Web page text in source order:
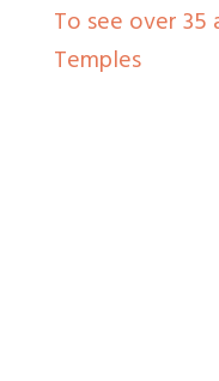
To see over
Temples